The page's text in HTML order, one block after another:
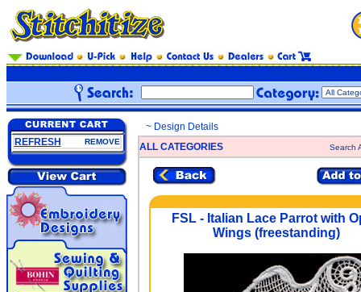
REFRESH REMOVE
~ Design Details
ALL CATEGORIES
Search
FSL - Italian Lace Parrot with
Wings (freestanding)